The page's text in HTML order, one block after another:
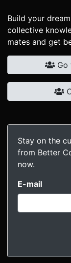
Build your
collective
mates and get
Go
Stay on the
from Better
now.
E-mail